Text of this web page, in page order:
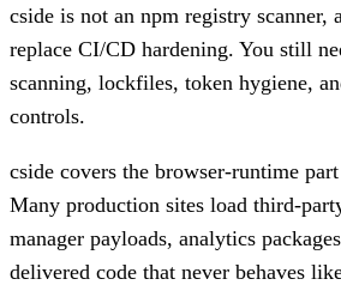
cside is not an npm registry scanner,
replace CI/CD hardening. You still
scanning, lockfiles, token hygiene,
controls.
cside covers the browser-runtime
Many production sites load third-
manager payloads, analytics
delivered code that never behaves